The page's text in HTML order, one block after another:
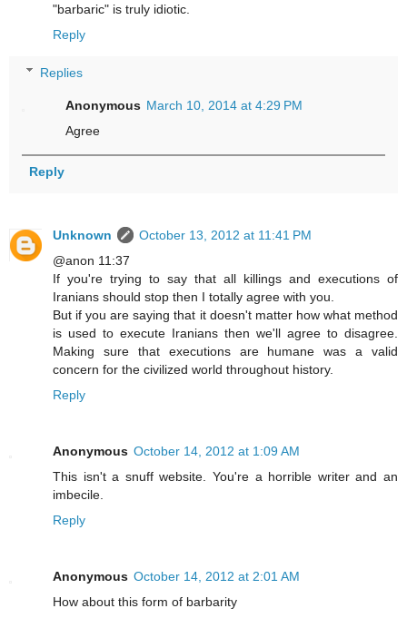
"barbaric" is truly idiotic.
Reply
Replies
Anonymous March 10, 2014 at 4:29 PM
Agree
Reply
Unknown
October 13, 2012 at 11:41 PM
@anon 11:37
If you're trying to say that all killings and executions of
Iranians should stop then I totally agree with you.
But if you are saying that it doesn't matter how what method
is used to execute Iranians then we'll agree to disagree.
Making sure that executions are humane was a valid
concern for the civilized world throughout history.
Reply
Anonymous October 14, 2012 at 1:09 AM
This isn't a snuff website. You're a horrible writer and an
imbecile.
Reply
Anonymous October 14, 2012 at 2:01 AM
How about this form of barbarity